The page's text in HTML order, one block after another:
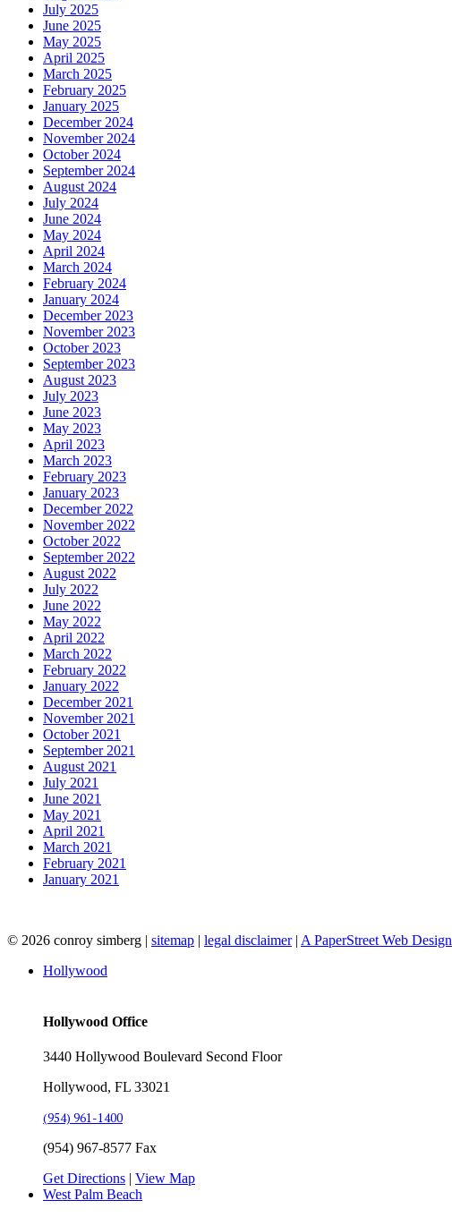
July 2025
June 2025
May 2025
April 2025
March 2025
February 2025
January 2025
December 2024
November 2024
October 2024
September 2024
August 2024
July 2024
June 2024
May 2024
April 2024
March 2024
February 2024
January 2024
December 2023
November 2023
October 2023
September 2023
August 2023
July 2023
June 2023
May 2023
April 2023
March 2023
February 2023
January 2023
December 2022
November 2022
October 2022
September 2022
August 2022
July 2022
June 2022
May 2022
April 2022
March 2022
February 2022
January 2022
December 2021
November 2021
October 2021
September 2021
August 2021
July 2021
June 2021
May 2021
April 2021
March 2021
February 2021
January 2021
© 2026 conroy simberg | sitemap | legal disclaimer| A PaperStreet Web Design
Hollywood
Hollywood Office
3440 Hollywood Boulevard Second Floor
Hollywood, FL 33021
(954) 961-1400
(954) 967-8577 Fax
Get Directions | View Map
West Palm Beach